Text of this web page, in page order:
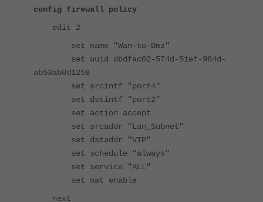
config firewall policy
edit 2
set name "Wan-to-Dmz"
set uuid dbdfac02-574d-51ef-984d-
ab53ab0d1258
set srcintf "port4"
set dstintf "port2"
set action accept
set srcaddr "Lan_Subnet"
set dstaddr "VIP"
set schedule "always"
set service "ALL"
set nat enable
next